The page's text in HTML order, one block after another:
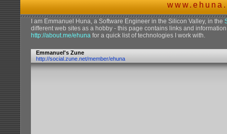
I am Emmanuel Huna, a Software Engineer in the Silicon Valley, in the
different web sites as a hobby - this page contains links and
http://about.me/ehuna for a quick list of technologies I work with.
Emmanuel's Zune
http://social.zune.net/member/ehuna